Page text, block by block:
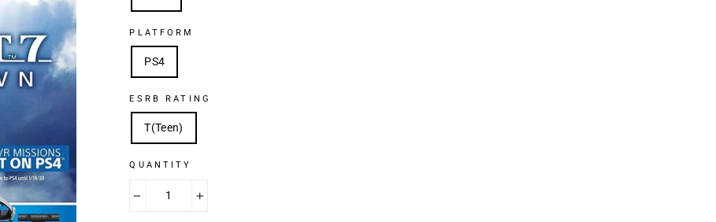
PLATFORM
PS4
ESRB RATING
T(Teen)
QUANTITY